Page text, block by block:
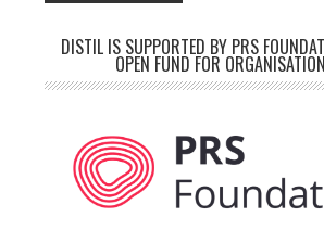
DISTIL IS SUPPORTED BY PRS
OPEN FUND FOR